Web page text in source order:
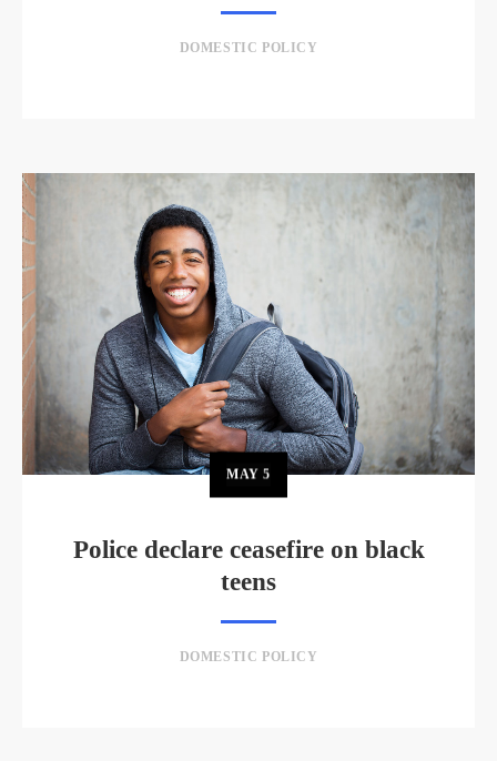
DOMESTIC POLICY
MAY5
Police declare ceasefire on black
teens
DOMESTIC POLICY